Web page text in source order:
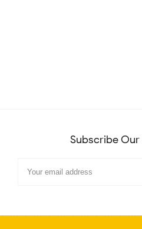
Subscribe